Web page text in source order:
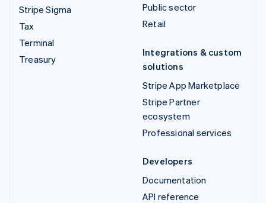
Stripe Sigma
Tax
Terminal
Treasury
Public sector
Retail
Integrations & custom
solutions
Stripe App Marketplace
Stripe Partner
ecosystem
Professional services
Developers
Documentation
API reference